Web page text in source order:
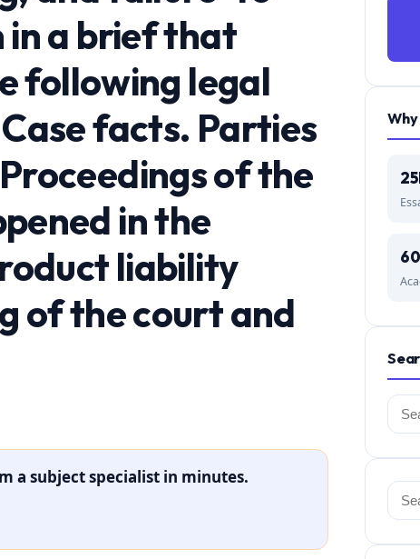
in a brief that
following legal
facts. Parties
of the
in the
liability
of the court and
a subject specialist in minutes.
for:
for: